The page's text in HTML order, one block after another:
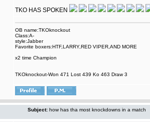
TKO HAS SPOKEN
OB name:TKOknockout
Class:A-
style:Jabber
Favorite boxers:HTF,LARRY,RED VIPER,AND MORE
x2 time Champion
TKOknockout-Won 471 Lost 439 Ko 463 Draw 3
Subject: how has tha most knockdowns in a match